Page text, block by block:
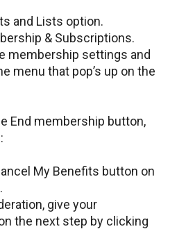
and Lists option.
& Subscriptions.
membership settings and
menu that pop’s up on the
End membership button,
My Benefits button on
give your
the next step by clicking